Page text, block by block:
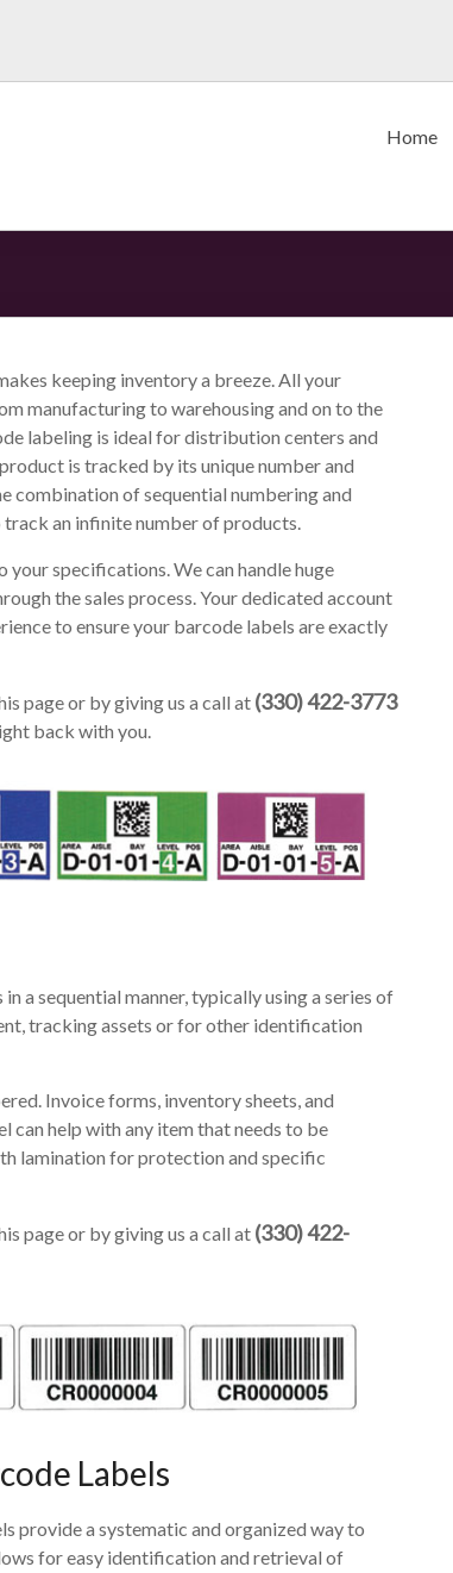
Home
keeping inventory a breeze. All your
manufacturing to warehousing and on to the
labeling is ideal for distribution centers and
is tracked by its unique number and
combination of sequential numbering and
an infinite number of products.
specifications. We can handle huge
the sales process. Your dedicated account
to ensure your barcode labels are exactly
page or by giving us a call at (330) 422-3773
back with you.
a sequential manner, typically using a series of
tracking assets or for other identification
Invoice forms, inventory sheets, and
can help with any item that needs to be
lamination for protection and specific
page or by giving us a call at (330) 422-
Labels
provide a systematic and organized way to
for easy identification and retrieval of